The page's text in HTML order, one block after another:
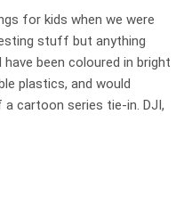
for kids when we were
stuff but anything
been coloured in bright
plastics, and would
cartoon series tie-in. DJI,